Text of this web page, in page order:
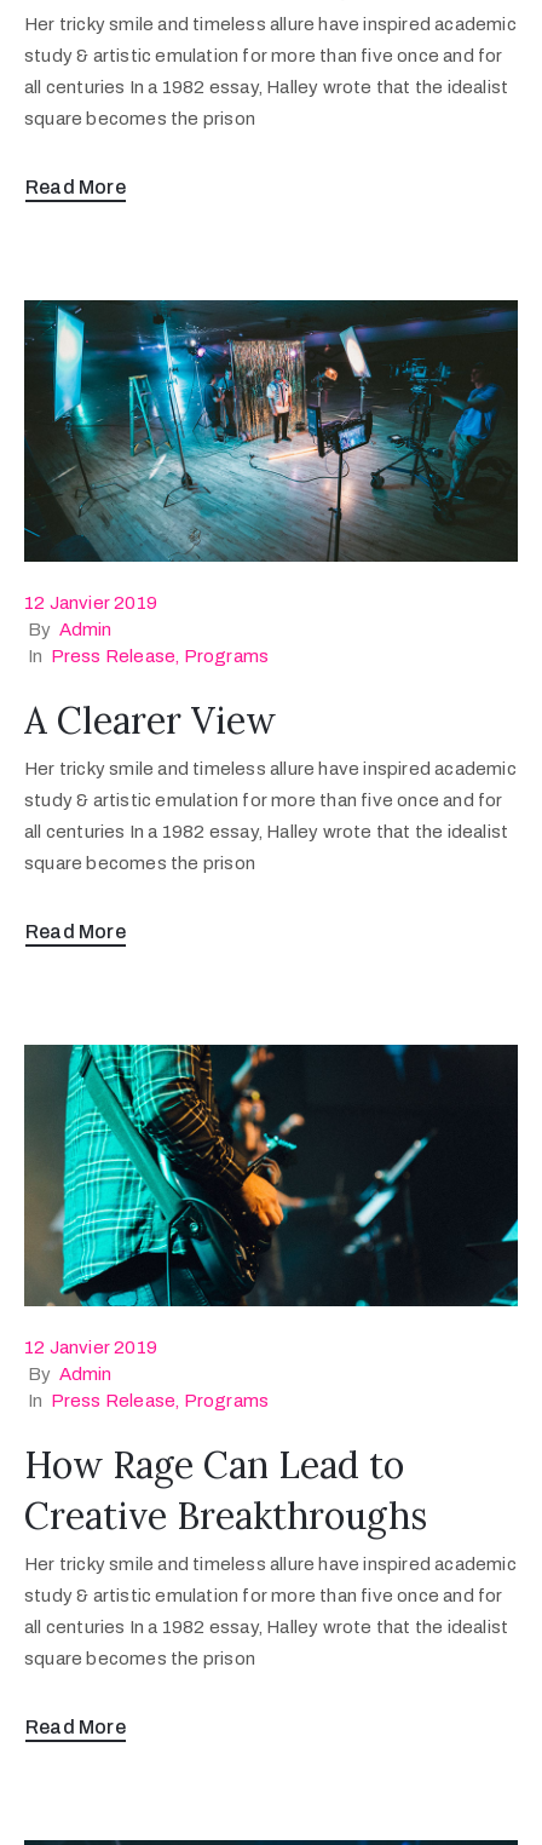
Her tricky smile and timeless allure have inspired academic
study & artistic emulation for more than five once and for
all centuries In a 1982 essay, Halley wrote that the idealist
square becomes the prison
Read More
12 Janvier 2019
By Admin
In Press Release Programs
A Clearer View
Her tricky smile and timeless allure have inspired academic
study & artistic emulation for more than five once and for
all centuries In a 1982 essay, Halley wrote that the idealist
square becomes the prison
Read More
12 Janvier 2019
By Admin
In Press Release Programs
How Rage Can Lead to
Creative Breakthroughs
Her tricky smile and timeless allure have inspired academic
study & artistic emulation for more than five once and for
all centuries In a 1982 essay, Halley wrote that the idealist
square becomes the prison
Read More